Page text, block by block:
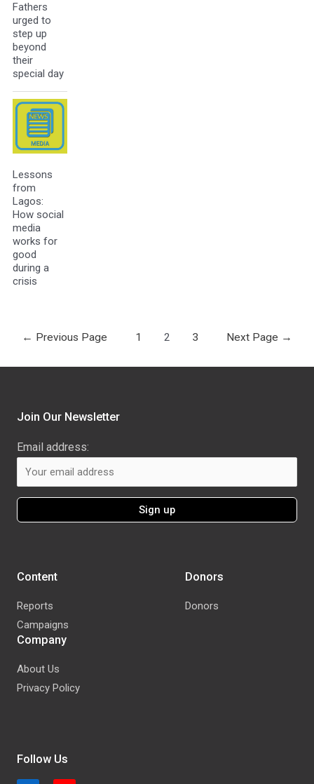
Fathers
urged to
step up
beyond
their
special day
Lessons
from
Lagos:
How social
media
works for
good
during a
crisis
← Previous Page 1 2 3 Next Page →
Follow Us
Company
About Us
Privacy Policy
Donors
Donors
Content
Reports
Campaigns
Join Our Newsletter
Email address: